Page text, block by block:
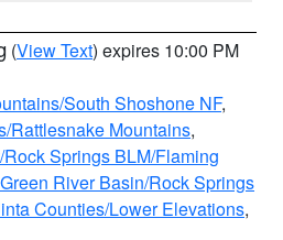
(View Text) expires 10:00 PM
South Shoshone NF,
Rattlesnake Mountains,
Springs BLM/Flaming
River Basin/Rock Springs
Counties/Lower Elevations,